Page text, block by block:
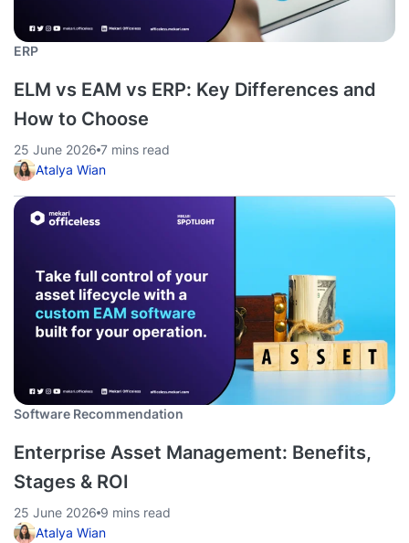
ERP
ELM vs EAM vs ERP: Key Differences and
How to Choose
25 June 2026 7 mins read
Atalya Wian
Software Recommendation
Enterprise Asset Management: Benefits,
Stages & ROI
25 June 2026 9 mins read
Atalya Wian